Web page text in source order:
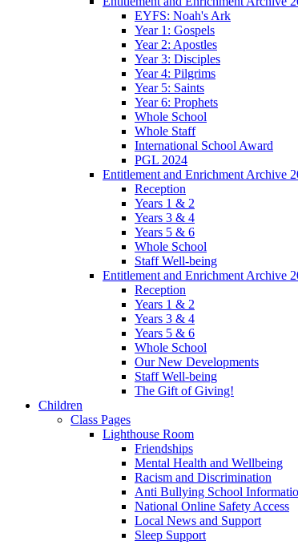
EYFS: Noah's Ark
Year 1: Gospels
Year 2: Apostles
Year 3: Disciples
Year 4: Pilgrims
Year 5: Saints
Year 6: Prophets
Whole School
Whole Staff
International School Award
PGL 2024
Entitlement and Enrichment Archive
Reception
Years 1 & 2
Years 3 & 4
Years 5 & 6
Whole School
Staff Well-being
Entitlement and Enrichment Archive
Reception
Years 1 & 2
Years 3 & 4
Years 5 & 6
Whole School
Our New Developments
Staff Well-being
The Gift of Giving!
Children
Class Pages
Lighthouse Room
Friendships
Mental Health and Wellbeing
Racism and Discrimination
Anti Bullying School
National Online Safety Access
Local News and Support
Sleep Support